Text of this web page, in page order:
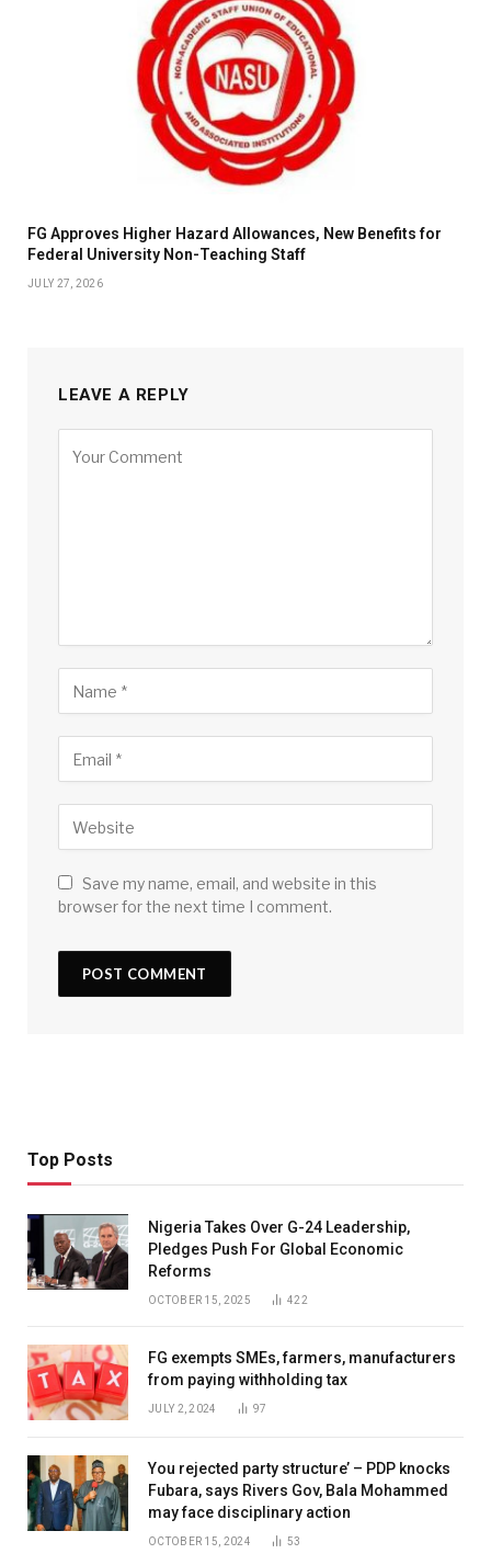
FG Approves Higher Hazard Allowances, New Benefits for
Federal University Non-Teaching Staff
JULY 27, 2026
LEAVE A REPLY
Save my name, email, and website in this
browser for the next time I comment.
Top Posts
Nigeria Takes Over G-24 Leadership,
Pledges Push For Global Economic
Reforms
OCTOBER 15, 2025 422
FG exempts SMEs, farmers, manufacturers
from paying withholding tax
JULY 2, 2024 97
You rejected party structure’ – PDP knocks
Fubara, says Rivers Gov, Bala Mohammed
may face disciplinary action
OCTOBER 15, 2024 53